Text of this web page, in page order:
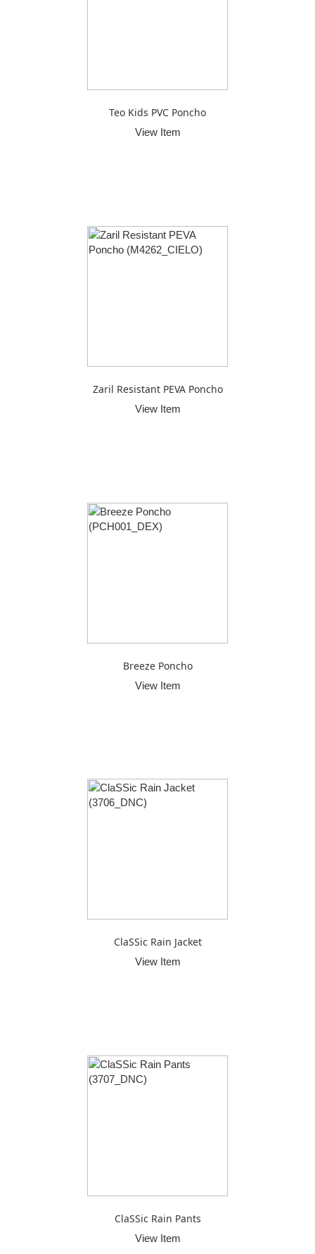
Teo Kids PVC Poncho
View Item
Zaril Resistant PEVA Poncho
View Item
Breeze Poncho
View Item
ClaSSic Rain Jacket
View Item
ClaSSic Rain Pants
View Item